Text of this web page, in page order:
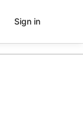
Sign in